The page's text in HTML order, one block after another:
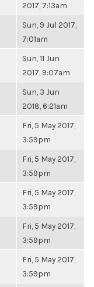
2017, 7:13am
Sun, 9 Jul 2017,
7:01am
Sun, 11 Jun
2017, 9:07am
Sun, 3 Jun
2018, 6:21am
Fri, 5 May 2017,
3:59pm
Fri, 5 May 2017,
3:59pm
Fri, 5 May 2017,
3:59pm
Fri, 5 May 2017,
3:59pm
Fri, 5 May 2017,
3:59pm